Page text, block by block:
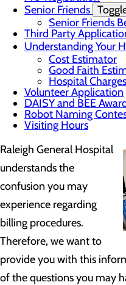
Senior Friends
Senior Friends
Third Party
Understanding Your
Cost Estimator
Good Faith
Hospital
Volunteer Application
DAISY and BEE
Robot Naming
Visiting Hours
Raleigh General Hospital
understands the
confusion you may
experience regarding
billing procedures.
Therefore, we want to
provide you with this
of the questions you may